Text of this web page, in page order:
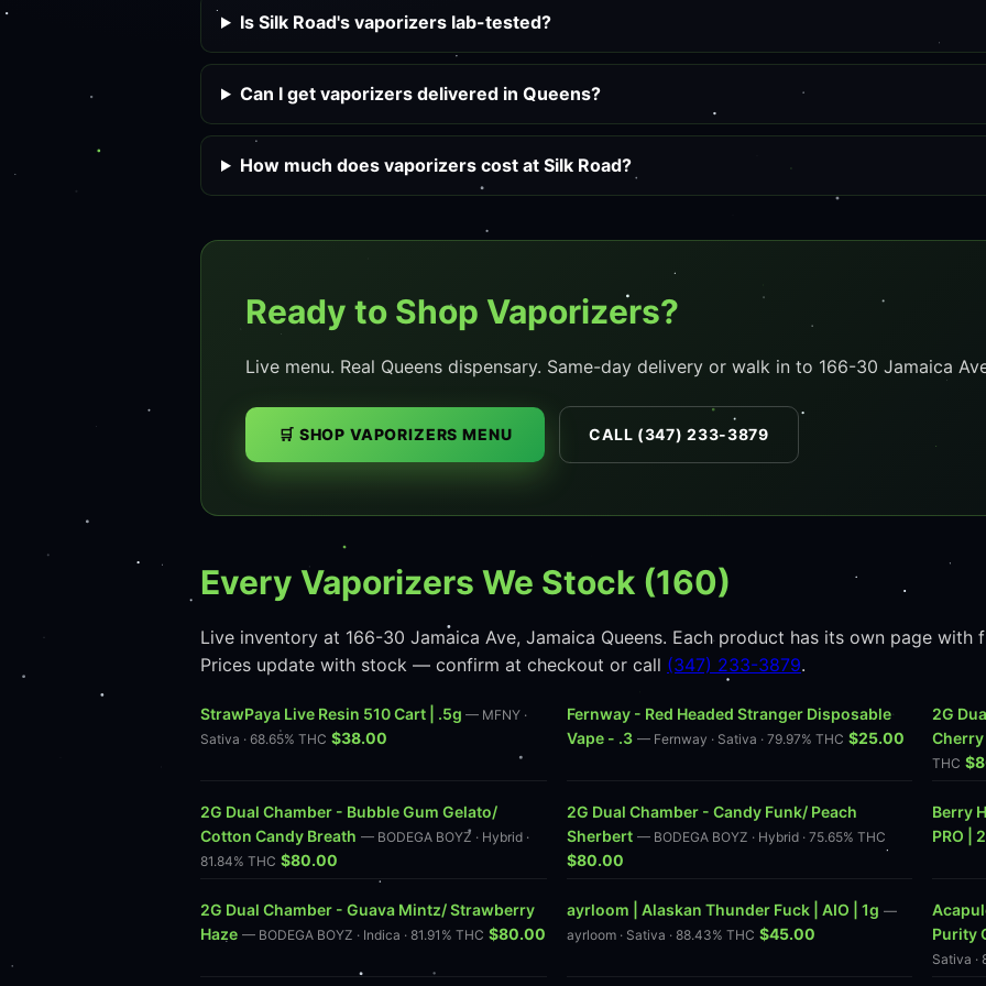
Is Silk Road's vaporizers lab-tested?
Can I get vaporizers delivered in Queens?
How much does vaporizers cost at Silk Road?
Ready to Shop Vaporizers?
Live menu. Real Queens dispensary. Same-day delivery or walk in to 166-30 Jamaica
🛒 SHOP VAPORIZERS MENU CALL (347) 233-3879
Every Vaporizers We Stock (160)
Live inventory at 166-30 Jamaica Ave, Jamaica Queens. Each product has its own page
Prices update with stock — confirm at checkout or call (347) 233-3879.
StrawPaya Live Resin 510 Cart | .5g — MFNY ·
Sativa · 68.65% THC $38.00
Fernway - Red Headed Stranger Disposable
Vape - .3 — Fernway · Sativa · 79.97% THC $25.00
2G
THC
2G Dual Chamber - Bubble Gum Gelato/
Cotton Candy Breath — BODEGA BOYZ · Hybrid ·
81.84% THC $80.00
2G Dual Chamber - Candy Funk/ Peach
Sherbert — BODEGA BOYZ · Hybrid · 75.65% THC
$80.00
Berry
PRO |
2G Dual Chamber - Guava Mintz/ Strawberry
Haze — BODEGA BOYZ · Indica · 81.91% THC $80.00
ayrloom | Alaskan Thunder Fuck | AIO | 1g —
ayrloom · Sativa · 88.43% THC $45.00
Purity
Sativa ·